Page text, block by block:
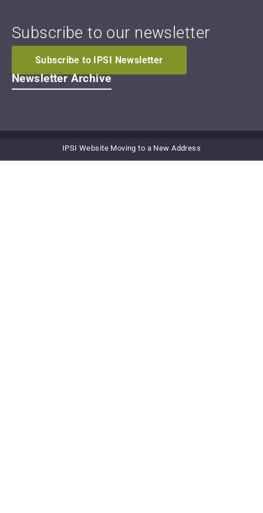
Subscribe to our newsletter
Subscribe to IPSI Newsletter
Newsletter Archive
IPSI Website Moving to a New Address